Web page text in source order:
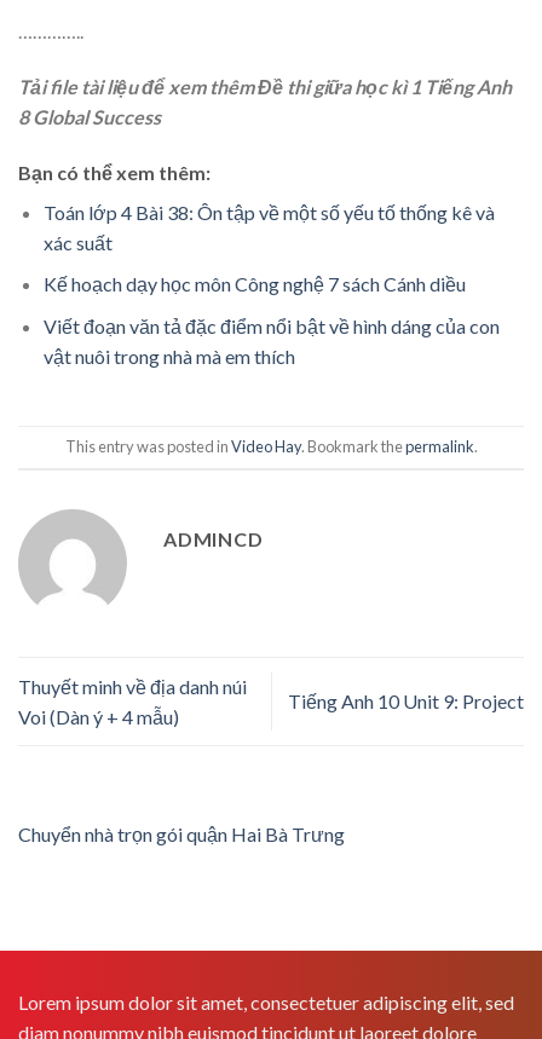
…………..
Tải file tài liệu để xem thêm Đề thi giữa học kì 1 Tiếng Anh
8 Global Success
Bạn có thể xem thêm:
Toán lớp 4 Bài 38: Ôn tập về một số yếu tố thống kê và
xác suất
Kế hoạch dạy học môn Công nghệ 7 sách Cánh diều
Viết đoạn văn tả đặc điểm nổi bật về hình dáng của con
vật nuôi trong nhà mà em thích
This entry was posted inVideo Hay. Bookmark thepermalink.
ADMINCD
Thuyết minh về địa danh núi
Voi (Dàn ý + 4 mẫu)
Tiếng Anh 10 Unit 9: Project
Chuyển nhà trọn gói quận Hai Bà Trưng
Lorem ipsum dolor sit amet, consectetuer adipiscing elit, sed
diam nonummy nibh euismod tincidunt ut laoreet dolore